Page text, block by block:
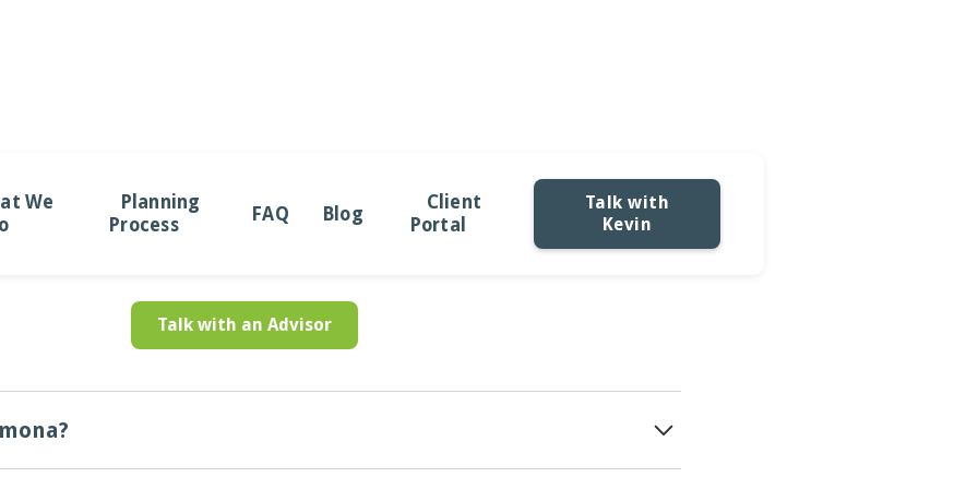
We
Planning
Process
FAQ Blog
Client
Portal
Talk with
Kevin
Asked Questions
Talk with an Advisor
wealth management firm. This means our recommendations and business decisions are